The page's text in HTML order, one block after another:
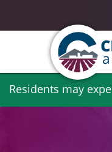
Skip
Residents may